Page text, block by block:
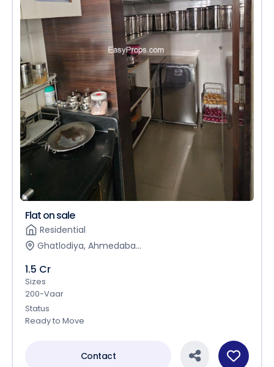
Flat on sale
Residential
Ghatlodiya, Ahmedaba...
1.5 Cr
Sizes
200-Vaar
Status
Ready to Move
Contact